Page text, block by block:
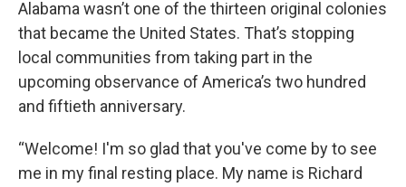
Alabama wasn’t one of the thirteen original colonies
that became the United States. That’s stopping
local communities from taking part in the
upcoming observance of America’s two hundred
and fiftieth anniversary.
“Welcome! I'm so glad that you've come by to see
me in my final resting place. My name is Richard